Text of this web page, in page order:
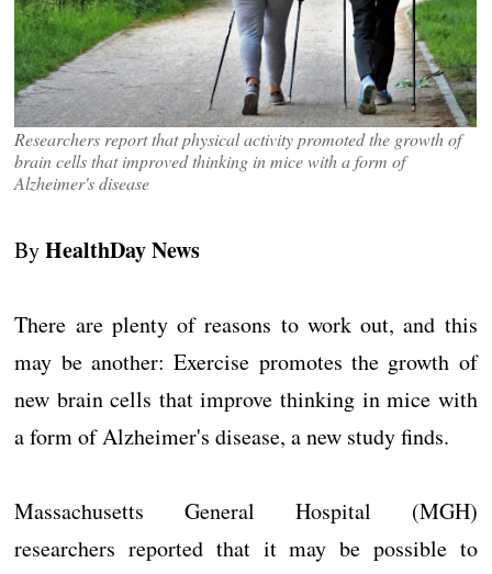
Researchers report that physical activity promoted the growth of
brain cells that improved thinking in mice with a form of
Alzheimer's disease
ByHealthDay News
There are plenty of reasons to work out, and this
may be another: Exercise promotes the growth of
new brain cells that improve thinking in mice with
a form of Alzheimer's disease, a new study finds.
Massachusetts General Hospital (MGH)
researchers reported that it may be possible to